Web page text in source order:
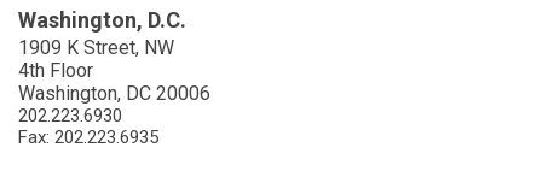
Washington, D.C.
1909 K Street, NW
4th Floor
Washington, DC 20006
202.223.6930
Fax: 202.223.6935